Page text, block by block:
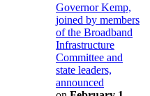
Governor Kemp,
joined by members
of the Broadband
Infrastructure
Committee and
state leaders,
announced